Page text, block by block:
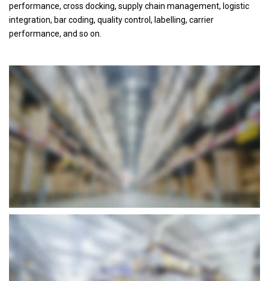
performance, cross docking, supply chain management, logistic
integration, bar coding, quality control, labelling, carrier
performance, and so on.